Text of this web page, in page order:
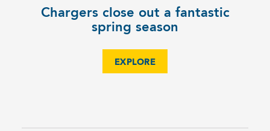
Chargers close out a fantastic
spring season
EXPLORE